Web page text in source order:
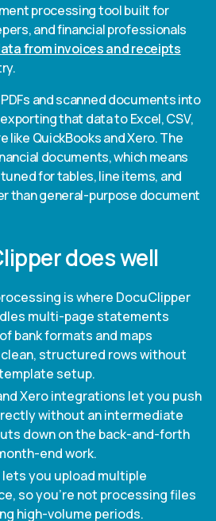
processing tool built for
and financial professionals
from invoices and receipts
and scanned documents into
that data to Excel, CSV,
like QuickBooks and Xero. The
documents, which means
for tables, line items, and
than general-purpose document
does well
is where DocuClipper
multi-page statements
bank formats and maps
structured rows without
setup.
Xero integrations let you push
without an intermediate
down on the back-and-forth
end work.
you upload multiple
so you're not processing files
high-volume periods.